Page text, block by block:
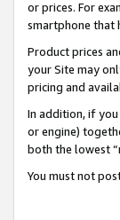
or prices. For
smartphone that
Product prices
your Site may
pricing and
In addition, if
or engine)
both the lowest
You must not